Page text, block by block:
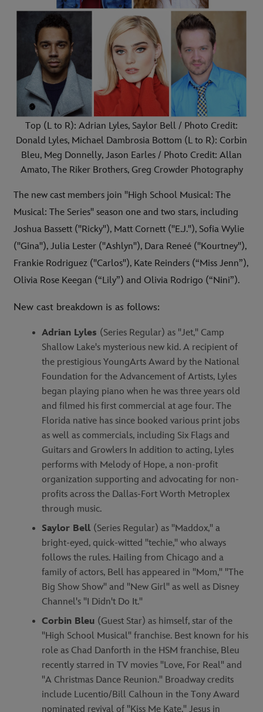
Top (L to R): Adrian Lyles, Saylor Bell / Photo Credit:
Donald Lyles, Michael Dambrosia Bottom (L to R): Corbin
Bleu, Meg Donnelly, Jason Earles / Photo Credit: Allan
Amato, The Riker Brothers, Greg Crowder Photography
The new cast members join "High School Musical: The
Musical: The Series" season one and two stars, including
Joshua Bassett ("Ricky"), Matt Cornett ("E.J."), Sofia Wylie
("Gina"), Julia Lester ("Ashlyn"), Dara Reneé ("Kourtney"),
Frankie Rodriguez ("Carlos"), Kate Reinders (“Miss Jenn”),
Olivia Rose Keegan (“Lily”) and Olivia Rodrigo (“Nini”).
New cast breakdown is as follows:
Adrian Lyles (Series Regular) as "Jet," Camp
Shallow Lake's mysterious new kid. A recipient of
the prestigious YoungArts Award by the National
Foundation for the Advancement of Artists, Lyles
began playing piano when he was three years old
and filmed his first commercial at age four. The
Florida native has since booked various print jobs
as well as commercials, including Six Flags and
Guitars and Growlers In addition to acting, Lyles
performs with Melody of Hope, a non-profit
organization supporting and advocating for non-
profits across the Dallas-Fort Worth Metroplex
through music.
Saylor Bell (Series Regular) as "Maddox," a
bright-eyed, quick-witted "techie," who always
follows the rules. Hailing from Chicago and a
family of actors, Bell has appeared in "Mom," "The
Big Show Show" and "New Girl" as well as Disney
Channel's "I Didn't Do It."
Corbin Bleu (Guest Star) as himself, star of the
"High School Musical" franchise. Best known for his
role as Chad Danforth in the HSM franchise, Bleu
recently starred in TV movies "Love, For Real" and
"A Christmas Dance Reunion." Broadway credits
include Lucentio/Bill Calhoun in the Tony Award
nominated revival of "Kiss Me Kate," Jesus in